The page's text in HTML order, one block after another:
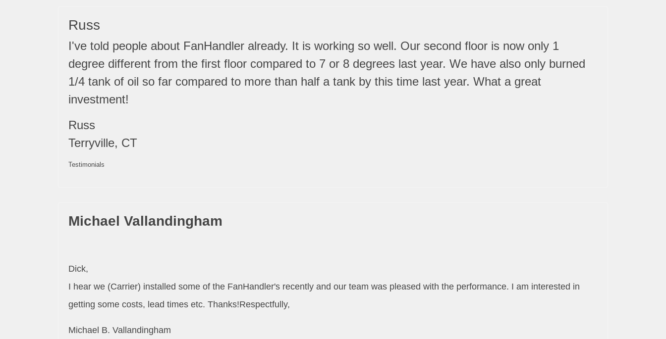
Russ
I've told people about FanHandler already. It is working so well. Our second floor is now only 1
degree different from the first floor compared to 7 or 8 degrees last year. We have also only burned
1/4 tank of oil so far compared to more than half a tank by this time last year. What a great
investment!
Russ
Terryville, CT
Testimonials
Michael Vallandingham
Dick,
I hear we (Carrier) installed some of the FanHandler's recently and our team was pleased with the performance. I am interested in
getting some costs, lead times etc. Thanks!Respectfully,
Michael B. Vallandingham